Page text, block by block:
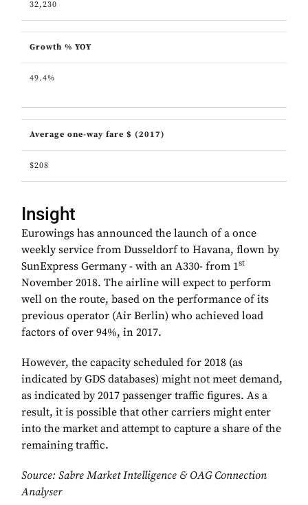
32,230
Growth % YOY
49.4%
Average one-way fare $ (2017)
$208
Insight
Eurowings has announced the launch of a once
weekly service from Dusseldorf to Havana, flown by
SunExpress Germany - with an A330- from 1st
November 2018. The airline will expect to perform
well on the route, based on the performance of its
previous operator (Air Berlin) who achieved load
factors of over 94%, in 2017.
However, the capacity scheduled for 2018 (as
indicated by GDS databases) might not meet demand,
as indicated by 2017 passenger traffic figures. As a
result, it is possible that other carriers might enter
into the market and attempt to capture a share of the
remaining traffic.
Source: Sabre Market Intelligence & OAG Connection
Analyser